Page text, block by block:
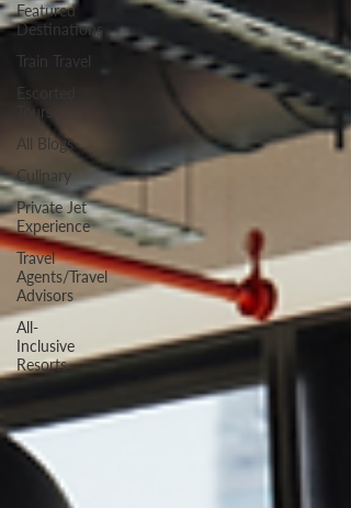
Featured
Destinations
Train Travel
Escorted
Tours
All Blogs
Culinary
Private Jet
Experience
Travel
Agents/Travel
Advisors
All-
Inclusive
Resorts